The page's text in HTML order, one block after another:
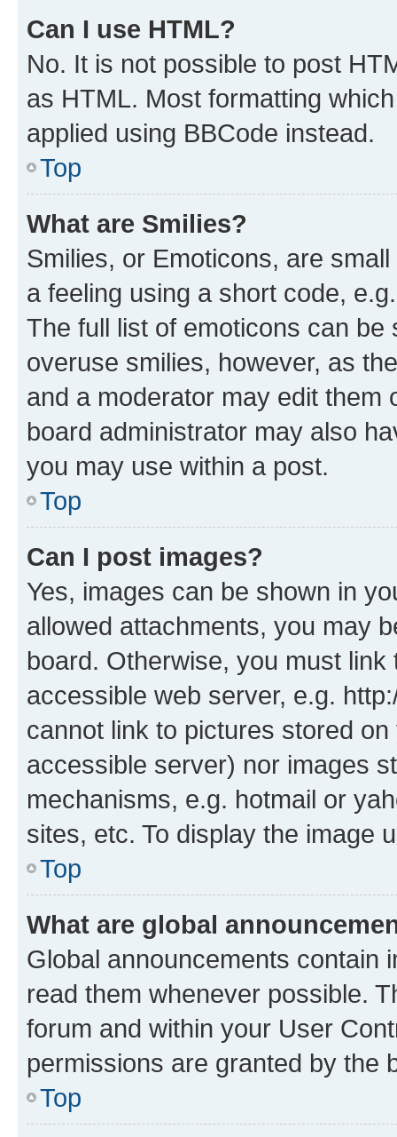
Can I use HTML?
No. It is not possible to post
as HTML. Most formatting
applied using BBCode instead.
Top
What are Smilies?
Smilies, or Emoticons, are
a feeling using a short code,
The full list of emoticons can
overuse smilies, however, as
and a moderator may edit them
board administrator may also
you may use within a post.
Top
Can I post images?
Yes, images can be shown in
allowed attachments, you may
board. Otherwise, you must
accessible web server, e.g.
cannot link to pictures stored
accessible server) nor images
mechanisms, e.g. hotmail or
sites, etc. To display the image
Top
What are global
Global announcements contain
read them whenever possible.
forum and within your User
permissions are granted by the
Top